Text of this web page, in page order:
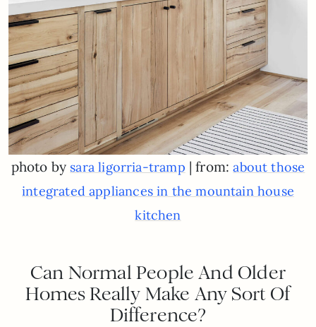
photo by sara ligorria-tramp | from:about those
integrated appliances in the mountain house
kitchen
Can Normal People And Older
Homes Really Make Any Sort Of
Difference?